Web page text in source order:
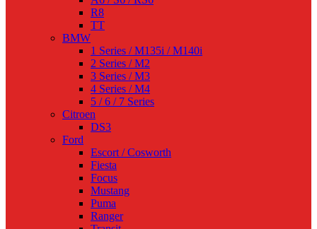
R8
TT
BMW
1 Series / M135i / M140i
2 Series / M2
3 Series / M3
4 Series / M4
5 / 6 / 7 Series
Citroen
DS3
Ford
Escort / Cosworth
Fiesta
Focus
Mustang
Puma
Ranger